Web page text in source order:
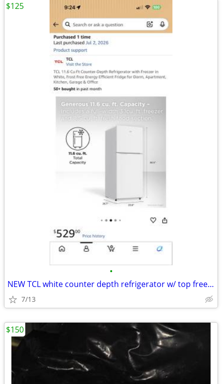
•
NEW TCL white counter depth refrigerator w/ top freezer, 11.6 cu ft
7/13
$125
$150